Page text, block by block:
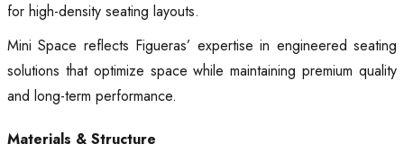
for high-density seating layouts.
Mini Space reflects Figueras’ expertise in engineered seating
solutions that optimize space while maintaining premium quality
and long-term performance.
Materials & Structure